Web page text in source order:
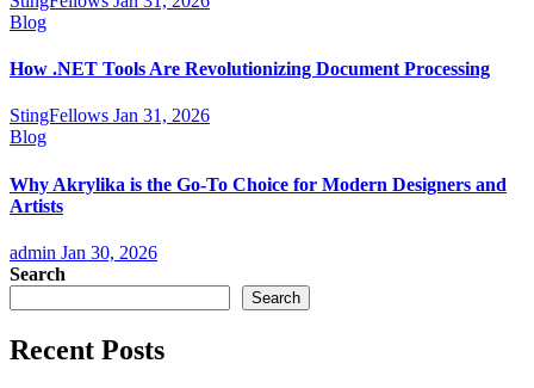
Blog
How .NET Tools Are Revolutionizing Document Processing
StingFellows Jan 31, 2026
Blog
Why Akrylika is the Go-To Choice for Modern Designers and
Artists
admin Jan 30, 2026
Search
Search
Recent Posts